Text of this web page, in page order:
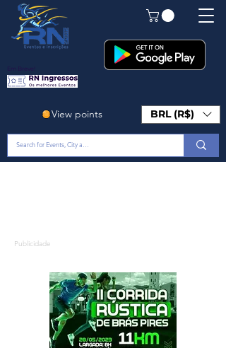
Em Breve!
View points BRL (R$)
Publicidade